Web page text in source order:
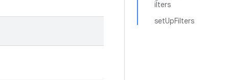
ilters
setUpFilters